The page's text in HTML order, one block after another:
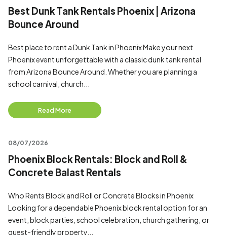
Best Dunk Tank Rentals Phoenix | Arizona
Bounce Around
Best place to rent a Dunk Tank in Phoenix Make your next
Phoenix event unforgettable with a classic dunk tank rental
from Arizona Bounce Around. Whether you are planning a
school carnival, church...
Read More
08/07/2026
Phoenix Block Rentals: Block and Roll &
Concrete Balast Rentals
Who Rents Block and Roll or Concrete Blocks in Phoenix
Looking for a dependable Phoenix block rental option for an
event, block parties, school celebration, church gathering, or
guest-friendly property...